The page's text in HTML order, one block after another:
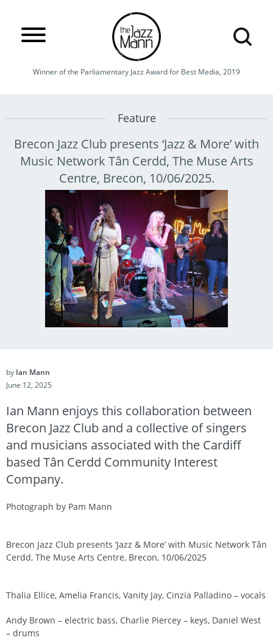
Winner of the Parliamentary Jazz Award for Best Media, 2019
Feature
Brecon Jazz Club presents ‘Jazz & More’ with
Music Network Tân Cerdd, The Muse Arts
Centre, Brecon, 10/06/2025.
by Ian Mann
June 12, 2025
Ian Mann enjoys this collaboration between
Brecon Jazz Club and a collective of singers
and musicians associated with the Cardiff
based Tân Cerdd Community Interest
Company.
Photograph by Pam Mann
Brecon Jazz Club presents ‘Jazz & More’ with Music Network Tân
Cerdd, The Muse Arts Centre, Brecon, 10/06/2025
Thalia Ellice, Amelia Francis, Vanity Jay, Cinzia Palladino – vocals
Andy Brown – electric bass, Charlie Piercey – keys, Daniel West
– drums